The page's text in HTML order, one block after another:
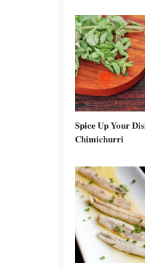
Spice Up Your
Chimichurri